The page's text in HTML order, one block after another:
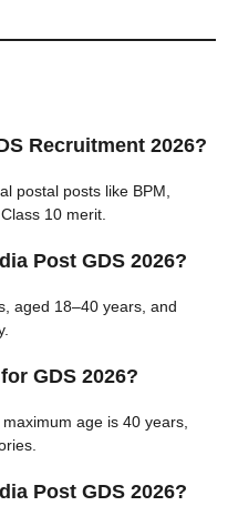
Recruitment 2026?
postal posts like BPM,
10 merit.
Post GDS 2026?
aged 18–40 years, and
GDS 2026?
age is 40 years,
Post GDS 2026?